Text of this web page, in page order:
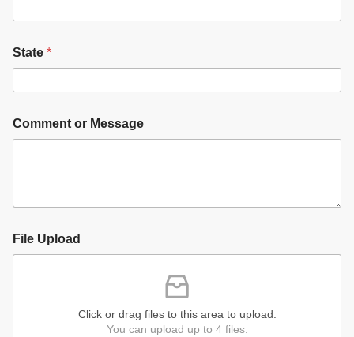
State *
Comment or Message
File Upload
Click or drag files to this area to upload.
You can upload up to 4 files.